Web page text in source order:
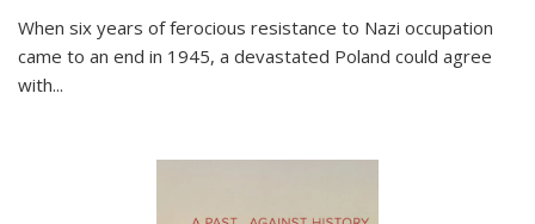
When six years of ferocious resistance to Nazi occupation
came to an end in 1945, a devastated Poland could agree
with...